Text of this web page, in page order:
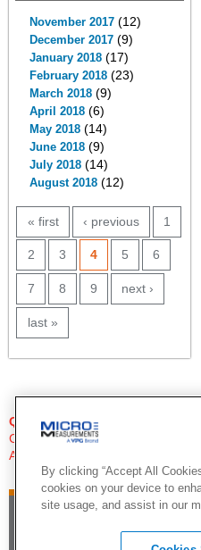
November 2017(12)
December 2017(9)
January 2018(17)
February 2018(23)
March 2018(9)
April 2018(6)
May 2018(14)
June 2018(9)
July 2018(14)
August 2018(12)
PAGES
« first ‹ previous 1
2 3 4 5 6
7 8 9 next ›
last »
QUESTIONS?
Click Here to Contact An Expert
Applications Engineer
By clicking “Accept All
cookies on your device to
site usage, and assist in our